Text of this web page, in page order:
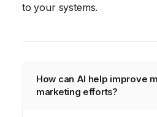
to your systems.
How can AI help improve
marketing efforts?